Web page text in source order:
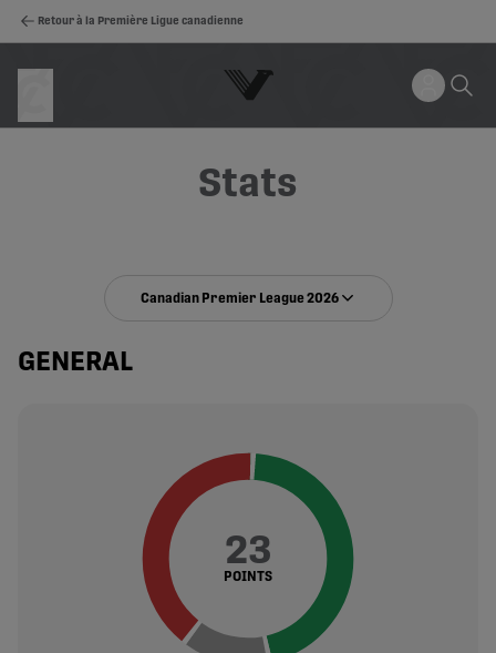
Retour à la Première Ligue canadienne
Stats
Canadian Premier League 2026
GENERAL
23
POINTS